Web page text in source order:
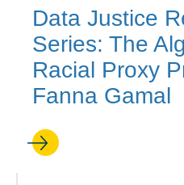
Data Justice
Series: The
Racial Proxy
Fanna Gamal